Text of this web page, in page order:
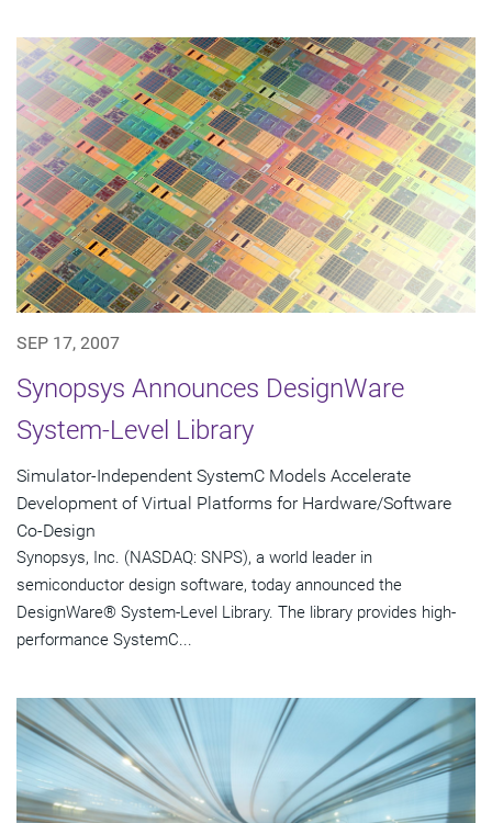
SEP 17, 2007
Synopsys Announces DesignWare
System-Level Library
Simulator-Independent SystemC Models Accelerate
Development of Virtual Platforms for Hardware/Software
Co-Design
Synopsys, Inc. (NASDAQ: SNPS), a world leader in
semiconductor design software, today announced the
DesignWare® System-Level Library. The library provides high-
performance SystemC...